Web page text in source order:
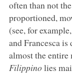
often than not
proportioned,
(see, for
and Francesca
almost the
Filippinolies